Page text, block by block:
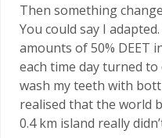
Then something
You could say I
amounts of 50% DEET
each time day turned
wash my teeth with
realised that the world
0.4 km island really